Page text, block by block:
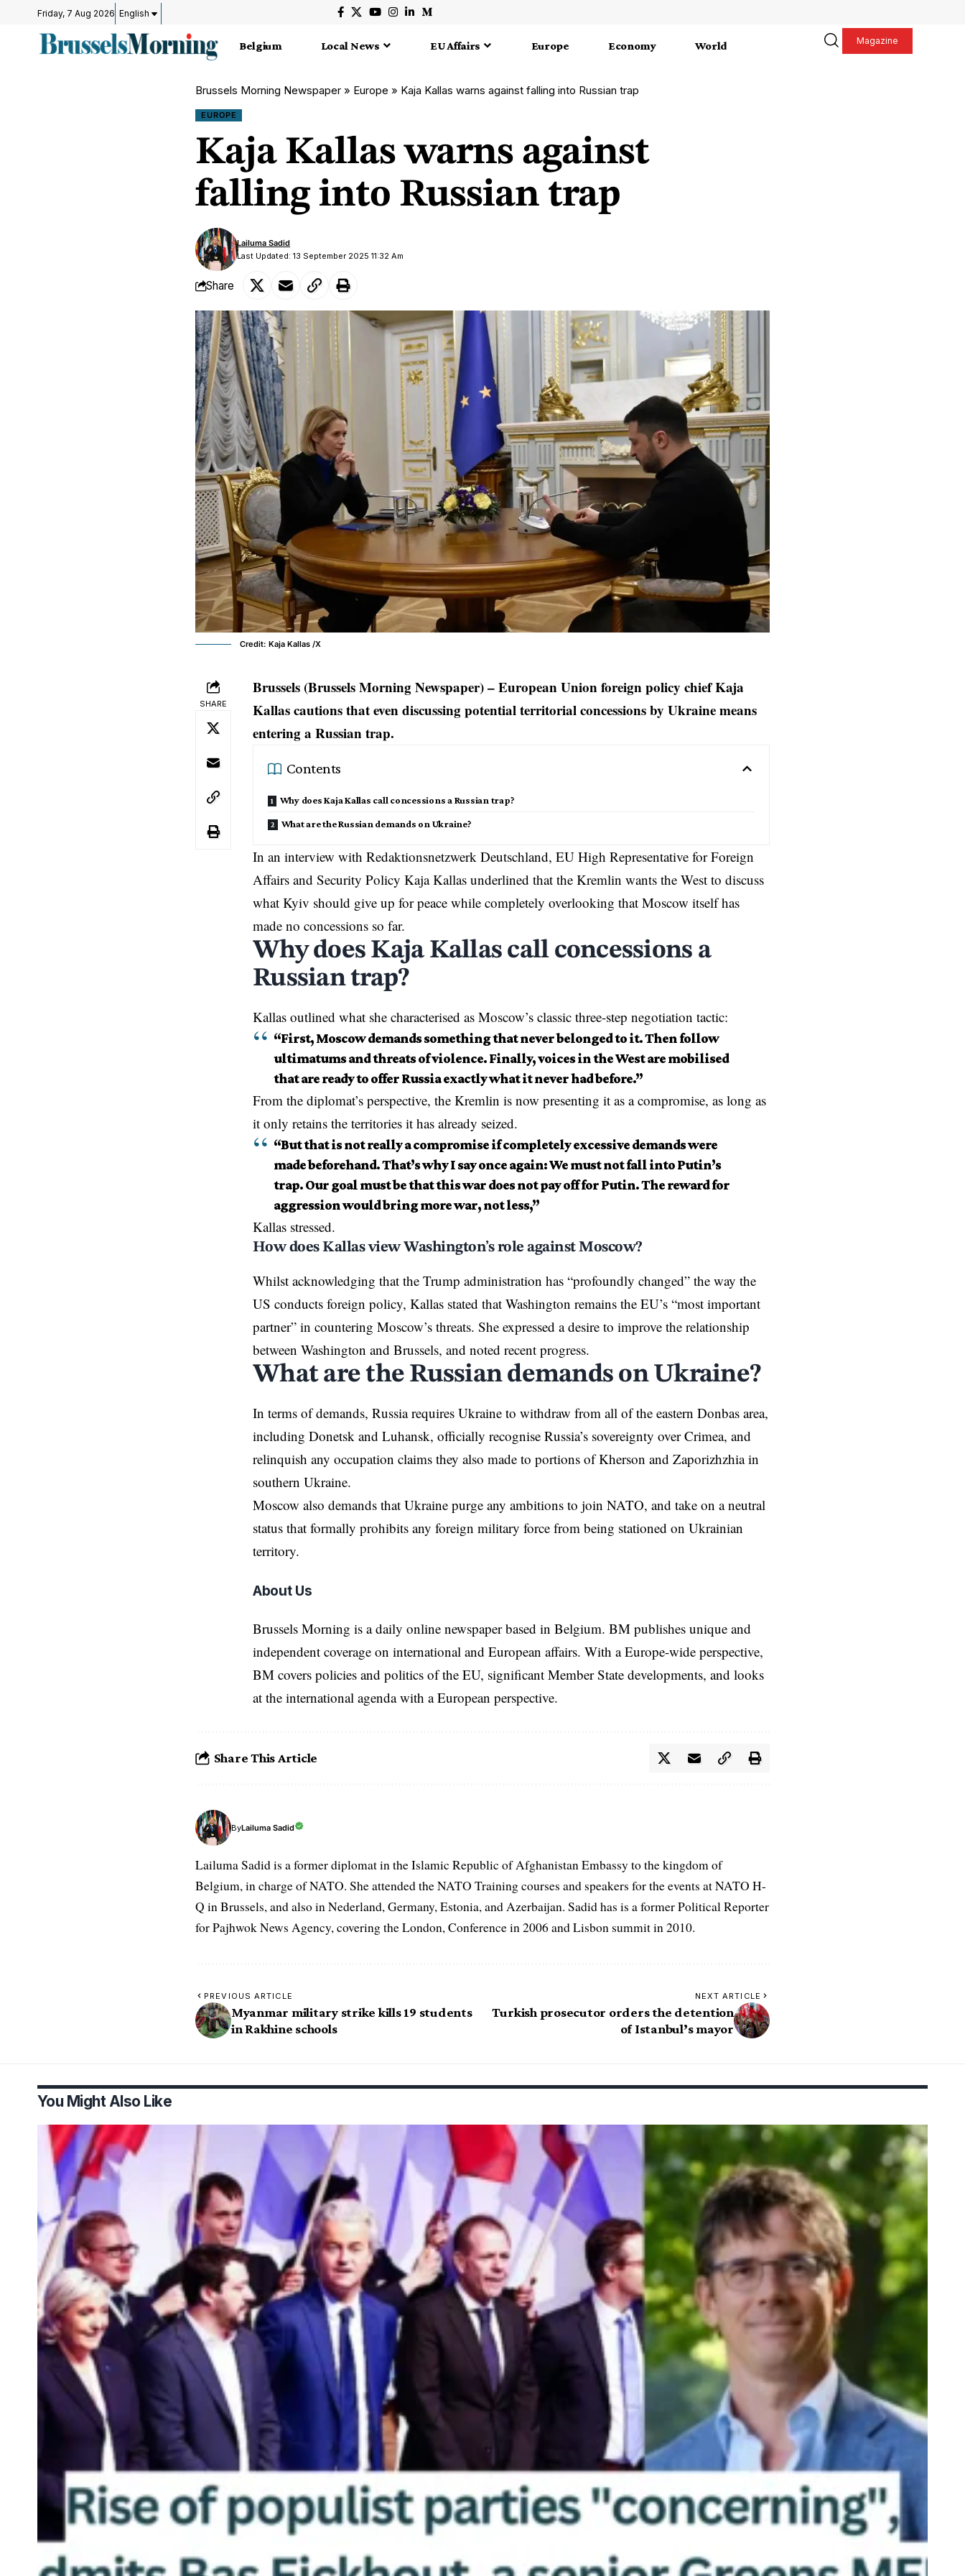
Friday, 7 Aug 2026 English
Belgium Local News EU Affairs Europe Economy World Magazine
Brussels Morning Newspaper » Europe » Kaja Kallas warns against falling into Russian trap
EUROPE
Kaja Kallas warns against
falling into Russian trap
Last Updated: 13 September 2025 11:32 Am
Lailuma Sadid
Share
Credit: Kaja Kallas /X
SHARE
Brussels (Brussels Morning Newspaper) – European Union foreign policy chief Kaja
Kallas cautions that even discussing potential territorial concessions by Ukraine means
entering a Russian trap.
Contents
Why does Kaja Kallas call concessions a Russian trap?
What are the Russian demands on Ukraine?
In an interview with Redaktionsnetzwerk Deutschland, EU High Representative for Foreign
Affairs and Security Policy Kaja Kallas underlined that the Kremlin wants the West to discuss
what Kyiv should give up for peace while completely overlooking that Moscow itself has
made no concessions so far.
Why does Kaja Kallas call concessions a
Russian trap?
Kallas outlined what she characterised as Moscow’s classic three-step negotiation tactic:
“First, Moscow demands something that never belonged to it. Then follow
ultimatums and threats of violence. Finally, voices in the West are mobilised
that are ready to offer Russia exactly what it never had before.”
From the diplomat’s perspective, the Kremlin is now presenting it as a compromise, as long as
it only retains the territories it has already seized.
“But that is not really a compromise if completely excessive demands were
made beforehand. That’s why I say once again: We must not fall into Putin’s
trap. Our goal must be that this war does not pay off for Putin. The reward for
aggression would bring more war, not less,”
Kallas stressed.
How does Kallas view Washington’s role against Moscow?
Whilst acknowledging that the Trump administration has “profoundly changed” the way the
US conducts foreign policy, Kallas stated that Washington remains the EU’s “most important
partner” in countering Moscow’s threats. She expressed a desire to improve the relationship
between Washington and Brussels, and noted recent progress.
What are the Russian demands on Ukraine?
In terms of demands, Russiarequires Ukraine to withdraw from all of the eastern Donbas area,
including Donetsk and Luhansk, officially recognise Russia’s sovereignty over Crimea, and
relinquish any occupation claims they also made to portions of Kherson and Zaporizhzhiain
southern Ukraine.
Moscow also demands that Ukraine purge any ambitions to join NATO, and take on a neutral
status that formally prohibits any foreign military force from being stationed on Ukrainian
territory.
About Us
Brussels Morning is a daily online newspaper based in Belgium. BM publishes unique and
independent coverage on international and European affairs. With a Europe-wide perspective,
BM covers policies and politics of the EU, significant Member State developments, and looks
at the international agenda with a European perspective.
Share This Article
ByLailuma Sadid
Lailuma Sadid is a former diplomat in the Islamic Republic of Afghanistan Embassy to the kingdom of
Belgium, in charge of NATO. She attended the NATO Training courses and speakers for the events at NATO H-
Q in Brussels, and also in Nederland, Germany, Estonia, and Azerbaijan. Sadid has is a former Political Reporter
for Pajhwok News Agency, covering the London, Conference in 2006 and Lisbon summit in 2010.
PREVIOUS ARTICLE
Myanmar military strike kills 19 students
in Rakhine schools
NEXT ARTICLE
Turkish prosecutor orders the detention
of Istanbul’s mayor
You Might Also Like